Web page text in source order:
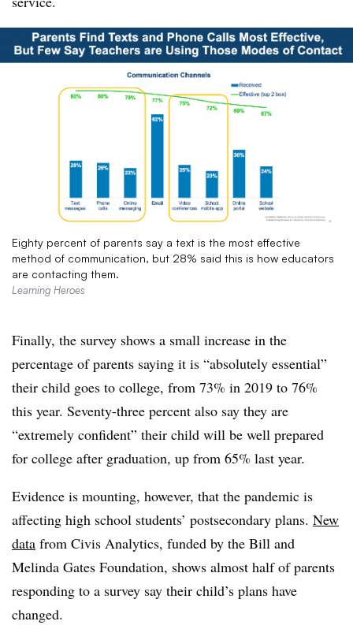
Eighty percent of parents say a text is the most effective
method of communication, but 28% said this is how educators
are contacting them.
Learning Heroes
Finally, the survey shows a small increase in the
percentage of parents saying it is “absolutely essential”
their child goes to college, from 73% in 2019 to 76%
this year. Seventy-three percent also say they are
“extremely confident” their child will be well prepared
for college after graduation, up from 65% last year.
Evidence is mounting, however, that the pandemic is
affecting high school students’ postsecondary plans. New
data from Civis Analytics, funded by the Bill and
Melinda Gates Foundation, shows almost half of parents
responding to a survey say their child’s plans have
changed.